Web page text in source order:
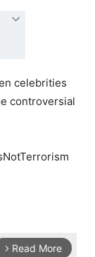
celebrities
controversial
arrow_forward_ios Read More